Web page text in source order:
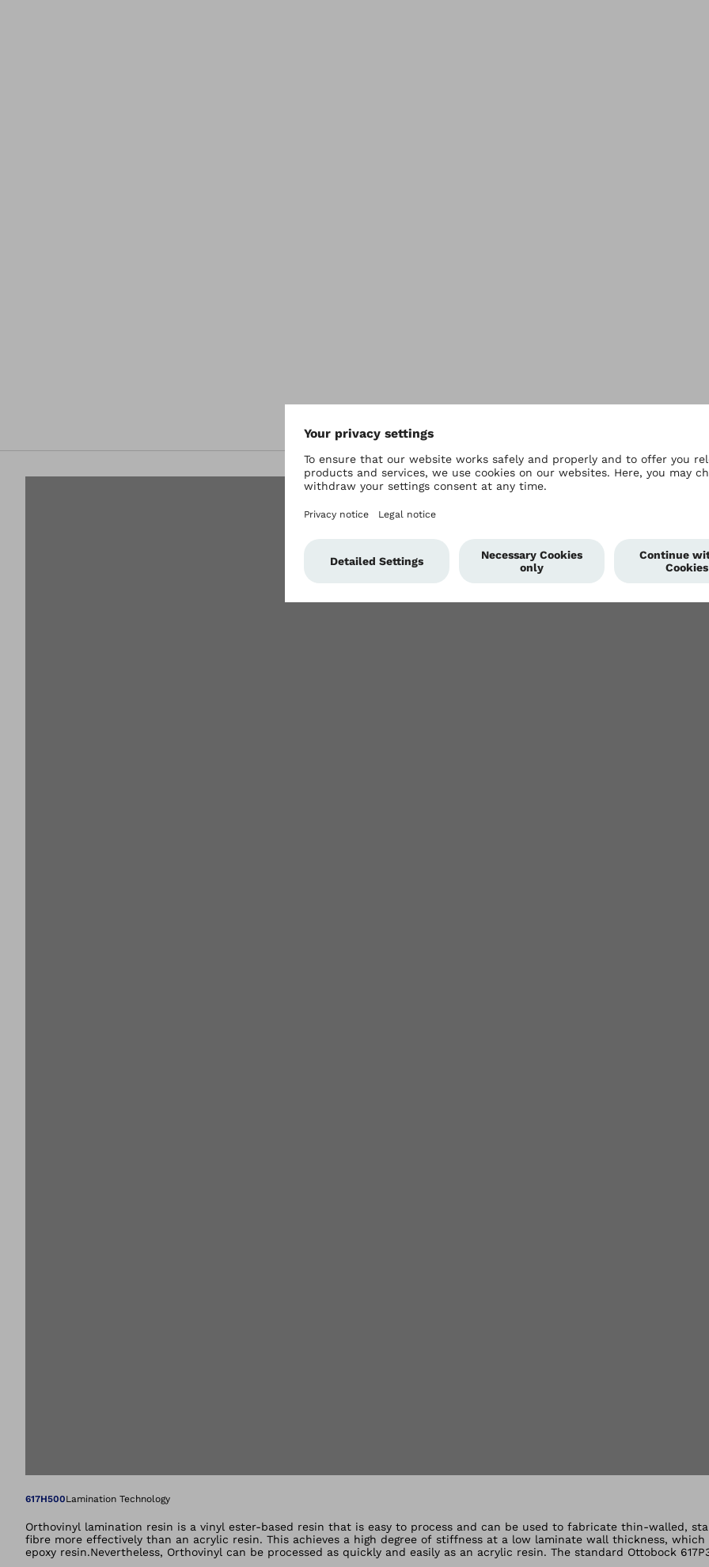
Open image in gallery views
617H500Lamination Technology
Orthovinyl lamination resin is a vinyl ester-based resin that is easy to process and can be used to fabricate thin-walled,
fibre more effectively than an acrylic resin. This achieves a high degree of stiffness at a low laminate wall thickness,
epoxy resin.Nevertheless, Orthovinyl can be processed as quickly and easily as an acrylic resin. The standard Ottobock